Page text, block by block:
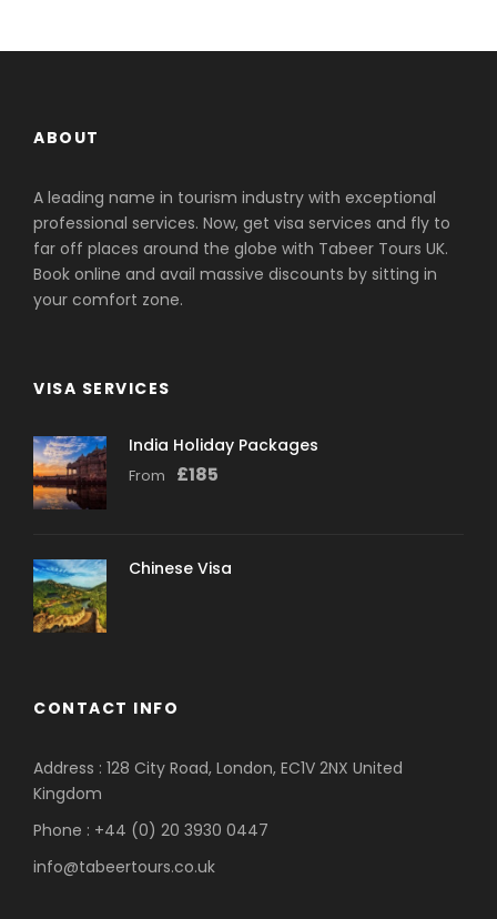
ABOUT
A leading name in tourism industry with exceptional
professional services. Now, get visa services and fly to
far off places around the globe with Tabeer Tours UK.
Book online and avail massive discounts by sitting in
your comfort zone.
VISA SERVICES
India Holiday Packages
From £185
Chinese Visa
CONTACT INFO
Address : 128 City Road, London, EC1V 2NX United
Kingdom
Phone : +44 (0) 20 3930 0447
info@tabeertours.co.uk